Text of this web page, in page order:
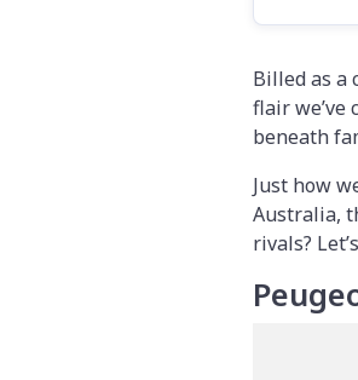
Billed as a
flair we’ve
beneath
Just how
Australia,
rivals?